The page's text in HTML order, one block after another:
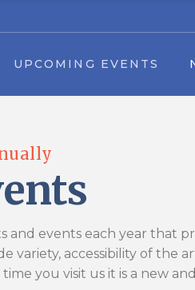
UPCOMING EVENTS
Upcoming Events
16th Annual Fall Arts in the Park
Summer Youth Art Camp
Event Schedule Download
in the Park Festival
Camp
and events each year that
variety, accessibility of the
you visit us it is a new